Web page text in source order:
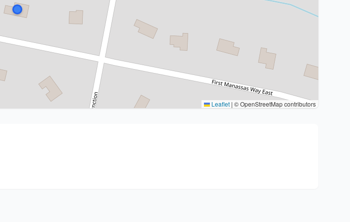
Leaflet | © OpenStreetMap contributors